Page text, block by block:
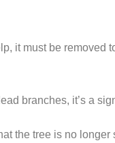
it must be
branches, it’s a
the tree is no